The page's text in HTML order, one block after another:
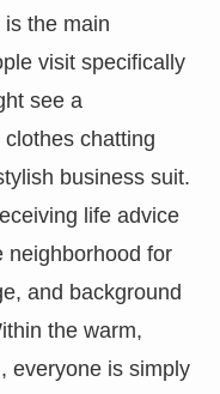
the main
visit specifically
see a
chatting
business suit.
life advice
neighborhood for
and background
the warm,
everyone is simply